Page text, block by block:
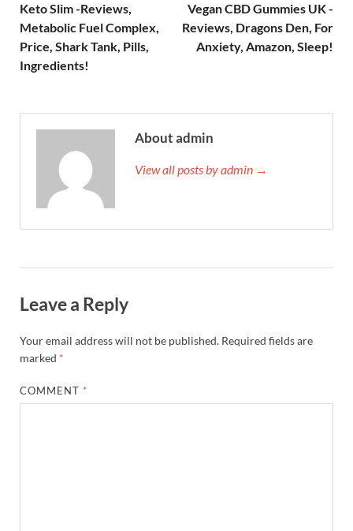
Keto Slim -Reviews,
Metabolic Fuel Complex,
Price, Shark Tank, Pills,
Ingredients!
Vegan CBD Gummies UK -
Reviews, Dragons Den, For
Anxiety, Amazon, Sleep!
About admin
View all posts by admin →
Leave a Reply
Your email address will not be published. Required fields are
marked *
COMMENT *